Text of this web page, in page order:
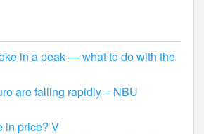
in a peak — what to do with the
are falling rapidly – NBU
in price? V